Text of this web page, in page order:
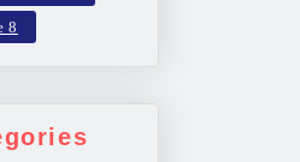
8